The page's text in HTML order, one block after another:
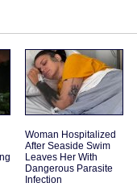
Woman Hospitalized
After Seaside Swim
Leaves Her With
Dangerous Parasite
Infection